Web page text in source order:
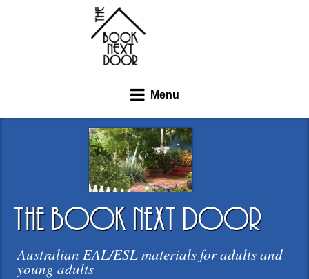
Menu
the book next door
Australian EAL/ESL materials for adults and
young adults